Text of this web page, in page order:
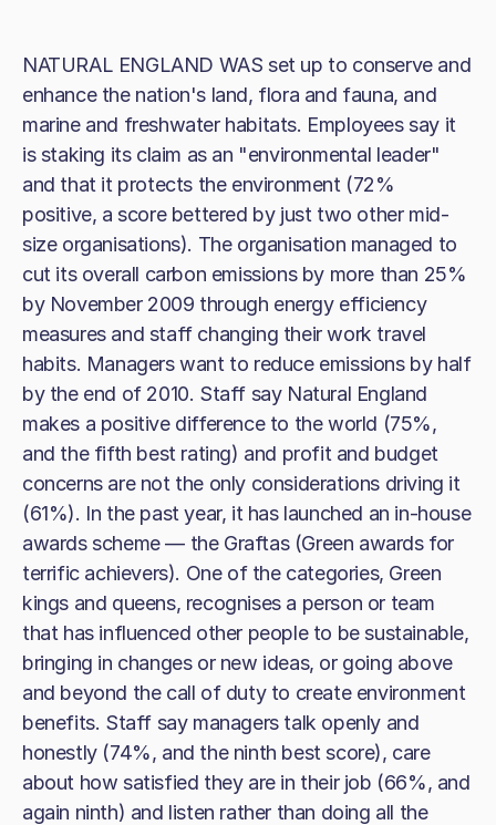
NATURAL ENGLAND WAS set up to conserve and
enhance the nation's land, flora and fauna, and
marine and freshwater habitats. Employees say it
is staking its claim as an "environmental leader"
and that it protects the environment (72%
positive, a score bettered by just two other mid-
size organisations). The organisation managed to
cut its overall carbon emissions by more than 25%
by November 2009 through energy efficiency
measures and staff changing their work travel
habits. Managers want to reduce emissions by half
by the end of 2010. Staff say Natural England
makes a positive difference to the world (75%,
and the fifth best rating) and profit and budget
concerns are not the only considerations driving it
(61%). In the past year, it has launched an in-house
awards scheme — the Graftas (Green awards for
terrific achievers). One of the categories, Green
kings and queens, recognises a person or team
that has influenced other people to be sustainable,
bringing in changes or new ideas, or going above
and beyond the call of duty to create environment
benefits. Staff say managers talk openly and
honestly (74%, and the ninth best score), care
about how satisfied they are in their job (66%, and
again ninth) and listen rather than doing all the